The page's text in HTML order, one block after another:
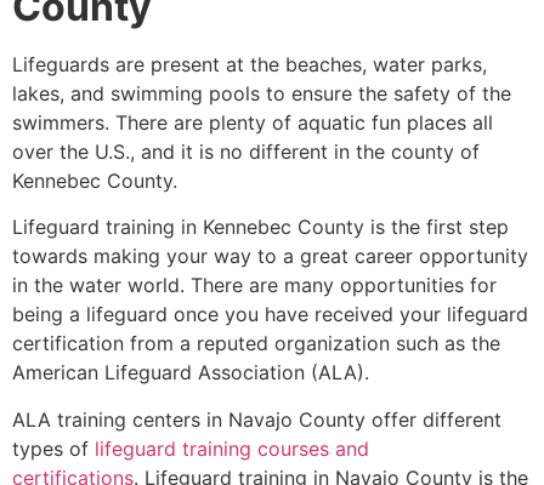
Lifeguards are present at the beaches, water parks,
lakes, and swimming pools to ensure the safety of the
swimmers. There are plenty of aquatic fun places all
over the U.S., and it is no different in the county of
Kennebec County.
Lifeguard training in Kennebec County is the first step
towards making your way to a great career opportunity
in the water world. There are many opportunities for
being a lifeguard once you have received your lifeguard
certification from a reputed organization such as the
American Lifeguard Association (ALA).
ALA training centers in Navajo County offer different
types of lifeguard training courses and
certifications. Lifeguard training in Navajo County is the